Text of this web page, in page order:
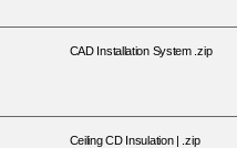
CAD Installation System .zip
Ceiling CD Insulation | .zip